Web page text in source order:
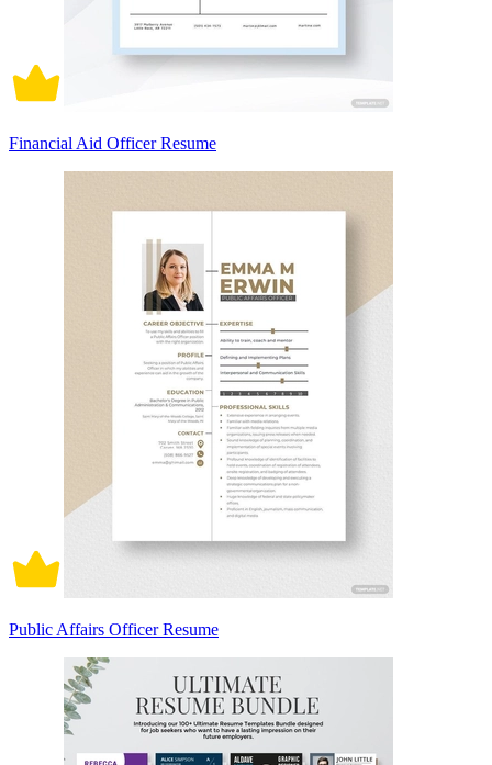
Financial Aid Officer Resume
Public Affairs Officer Resume